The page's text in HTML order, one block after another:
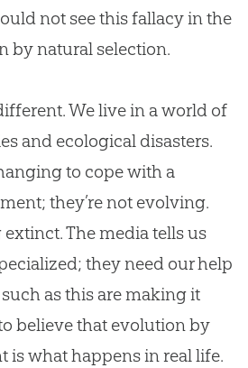
not see this fallacy in the
by natural selection.
We live in a world of
and ecological disasters.
to cope with a
they’re not evolving.
The media tells us
they need our help
as this are making it
believe that evolutionby
is what happens in real life.